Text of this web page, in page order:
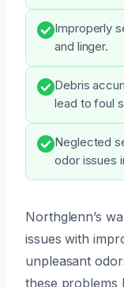
Improperly
and linger.
Debris
lead to foul
Neglected
odor issues
Northglenn’s
issues with
unpleasant
these problems